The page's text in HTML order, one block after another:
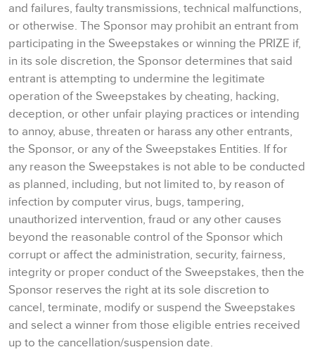
and failures, faulty transmissions, technical malfunctions,
or otherwise. The Sponsor may prohibit an entrant from
participating in the Sweepstakes or winning the PRIZE if,
in its sole discretion, the Sponsor determines that said
entrant is attempting to undermine the legitimate
operation of the Sweepstakes by cheating, hacking,
deception, or other unfair playing practices or intending
to annoy, abuse, threaten or harass any other entrants,
the Sponsor, or any of the Sweepstakes Entities. If for
any reason the Sweepstakes is not able to be conducted
as planned, including, but not limited to, by reason of
infection by computer virus, bugs, tampering,
unauthorized intervention, fraud or any other causes
beyond the reasonable control of the Sponsor which
corrupt or affect the administration, security, fairness,
integrity or proper conduct of the Sweepstakes, then the
Sponsor reserves the right at its sole discretion to
cancel, terminate, modify or suspend the Sweepstakes
and select a winner from those eligible entries received
up to the cancellation/suspension date.